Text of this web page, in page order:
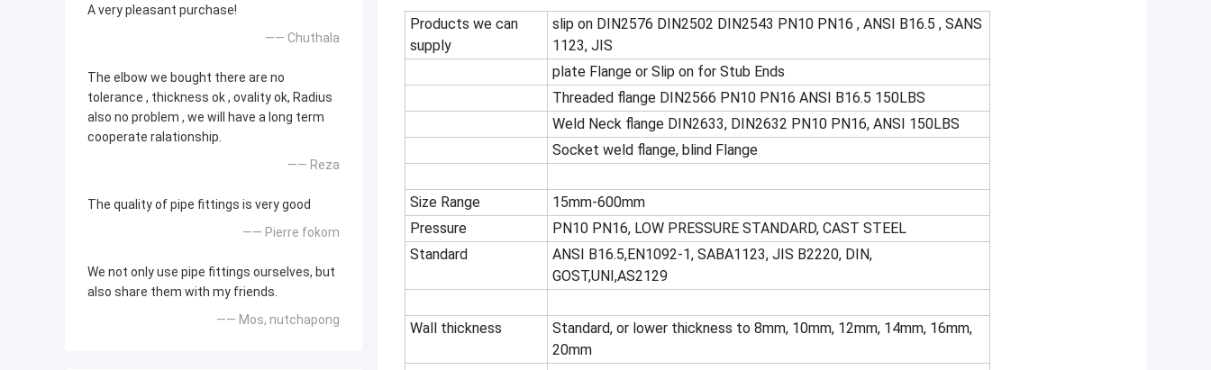
A very pleasant purchase!
—— Chuthala
The elbow we bought there are no
tolerance , thickness ok , ovality ok, Radius
also no problem , we will have a long term
cooperate ralationship.
—— Reza
The quality of pipe fittings is very good
—— Pierre fokom
We not only use pipe fittings ourselves, but
also share them with my friends.
—— Mos, nutchapong
Products we can
supply
slip on DIN2576 DIN2502 DIN2543 PN10 PN16 , ANSI B16.5 , SANS
1123, JIS
plate Flange or Slip on for Stub Ends
Threaded flange DIN2566 PN10 PN16 ANSI B16.5 150LBS
Weld Neck flange DIN2633, DIN2632 PN10 PN16, ANSI 150LBS
Socket weld flange, blind Flange
Size Range
15mm-600mm
Pressure
PN10 PN16, LOW PRESSURE STANDARD, CAST STEEL
Standard
ANSI B16.5,EN1092-1, SABA1123, JIS B2220, DIN,
GOST,UNI,AS2129
Wall thickness
Standard, or lower thickness to 8mm, 10mm, 12mm, 14mm, 16mm,
20mm